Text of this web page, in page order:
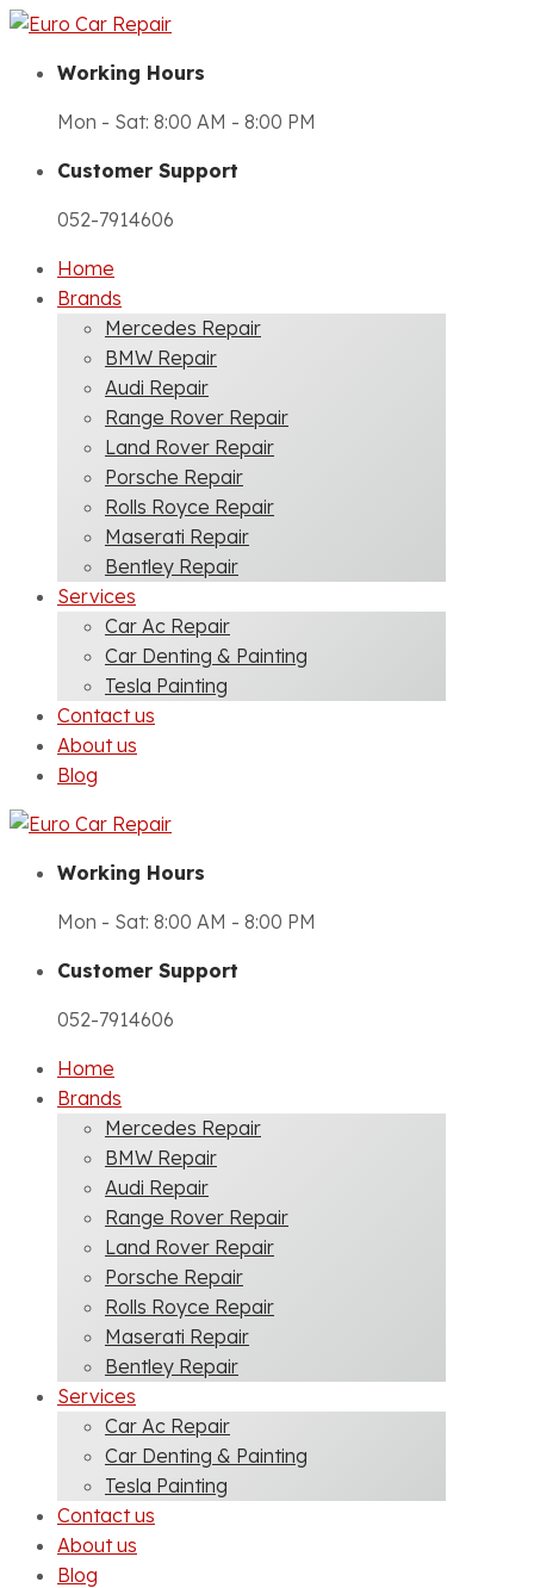
Working Hours
Mon - Sat: 8:00 AM - 8:00 PM
Customer Support
052-7914606
Home
Brands
Mercedes Repair
BMW Repair
Audi Repair
Range Rover Repair
Land Rover Repair
Porsche Repair
Rolls Royce Repair
Maserati Repair
Bentley Repair
Services
Car Ac Repair
Car Denting & Painting
Tesla Painting
Contact us
About us
Blog
Working Hours
Mon - Sat: 8:00 AM - 8:00 PM
Customer Support
052-7914606
Home
Brands
Mercedes Repair
BMW Repair
Audi Repair
Range Rover Repair
Land Rover Repair
Porsche Repair
Rolls Royce Repair
Maserati Repair
Bentley Repair
Services
Car Ac Repair
Car Denting & Painting
Tesla Painting
Contact us
About us
Blog